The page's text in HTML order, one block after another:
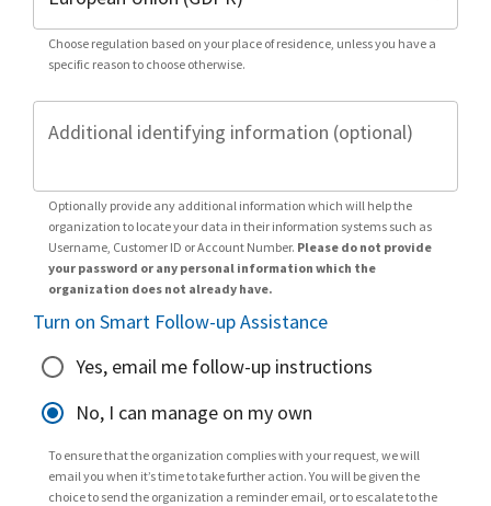
Choose regulation based on your place of residence, unless you have a
specific reason to choose otherwise.
Additional identifying information (optional)
Optionally provide any additional information which will help the
organization to locate your data in their information systems such as
Username, Customer ID or Account Number. Please do not provide
your password or any personal information which the
organization does not already have.
Turn on Smart Follow-up Assistance
Yes, email me follow-up instructions
No, I can manage on my own
To ensure that the organization complies with your request, we will
email you when it’s time to take further action. You will be given the
choice to send the organization a reminder email, or to escalate to the